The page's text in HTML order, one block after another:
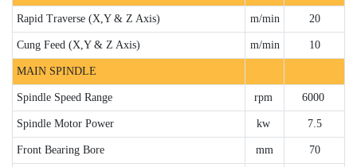
Rapid Traverse (X,Y & Z Axis) m/min 20
Cung Feed (X,Y & Z Axis) m/min 10
MAIN SPINDLE
Spindle Speed Range rpm 6000
Spindle Motor Power kw 7.5
Front Bearing Bore mm 70